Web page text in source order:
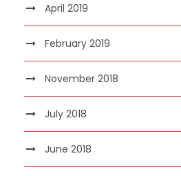
April 2019
February 2019
November 2018
July 2018
June 2018